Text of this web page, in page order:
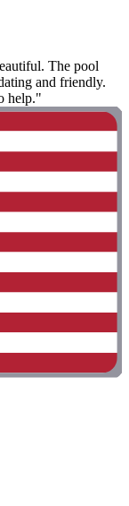
The pool
and friendly.
help."